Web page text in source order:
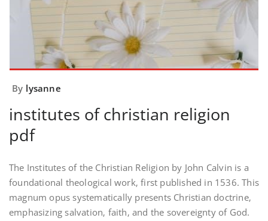
By lysanne
institutes of christian religion
pdf
The Institutes of the Christian Religion by John Calvin is a
foundational theological work‚ first published in 1536. This
magnum opus systematically presents Christian doctrine‚
emphasizing salvation‚ faith‚ and the sovereignty of God.